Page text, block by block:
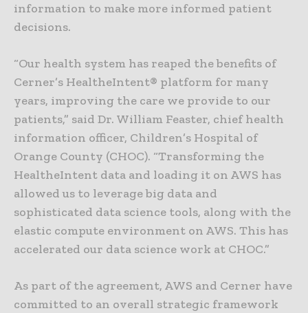
information to make more informed patient
decisions.
“Our health system has reaped the benefits of
Cerner’s HealtheIntent® platform for many
years, improving the care we provide to our
patients,” said Dr. William Feaster, chief health
information officer, Children’s Hospital of
Orange County (CHOC). “Transforming the
HealtheIntent data and loading it on AWS has
allowed us to leverage big data and
sophisticated data science tools, along with the
elastic compute environment on AWS. This has
accelerated our data science work at CHOC.”
As part of the agreement, AWS and Cerner have
committed to an overall strategic framework